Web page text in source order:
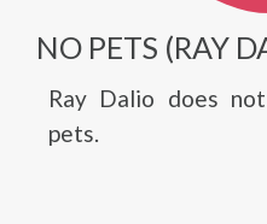
NO PETS (RAY
Ray Dalio does
pets.